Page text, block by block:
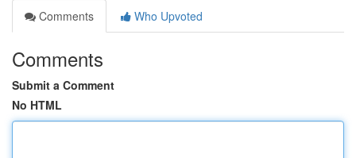
Comments
Who Upvoted
Comments
Submit a Comment
No HTML